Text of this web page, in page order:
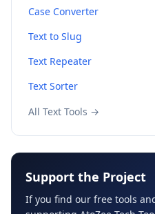
Case Converter
Text to Slug
Text Repeater
Text Sorter
All Text Tools →
Support the Project
If you find our free tools